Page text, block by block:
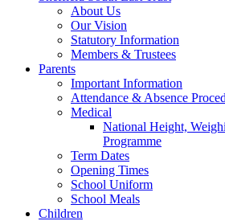
About Us
Our Vision
Statutory Information
Members & Trustees
Parents
Important Information
Attendance & Absence
Medical
National Height,
Programme
Term Dates
Opening Times
School Uniform
School Meals
Children